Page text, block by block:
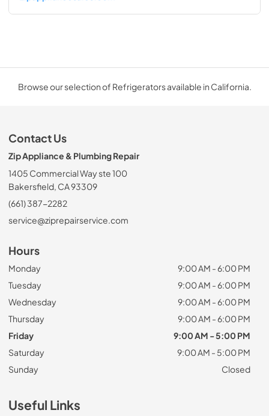
Browse our selection of Refrigerators available in California.
Contact Us
Zip Appliance & Plumbing Repair
1405 Commercial Way ste 100
Bakersfield, CA 93309
(661) 387-2282
service@ziprepairservice.com
Hours
Monday
9:00 AM - 6:00 PM
Tuesday
9:00 AM - 6:00 PM
Wednesday
9:00 AM - 6:00 PM
Thursday
9:00 AM - 6:00 PM
Friday
9:00 AM - 5:00 PM
Saturday
9:00 AM - 5:00 PM
Sunday
Closed
Useful Links